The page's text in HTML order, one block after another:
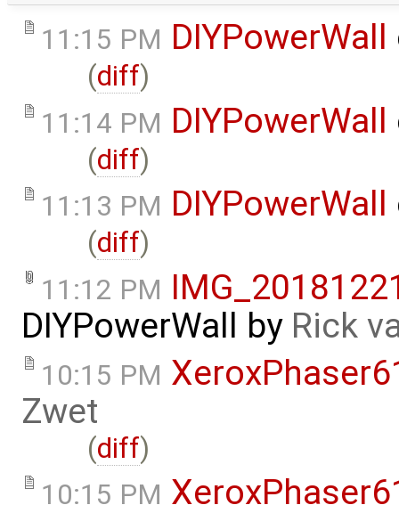
11:15 PM DIYPowerWall
(diff)
11:14 PM DIYPowerWall
(diff)
11:13 PM DIYPowerWall
(diff)
11:12 PM
DIYPowerWall by Rick
10:15 PM
Zwet
(diff)
10:15 PM